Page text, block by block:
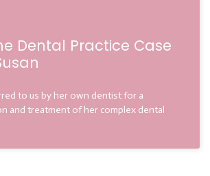
Dental Practice Case
to us by her own dentist for a
and treatment of her complex dental